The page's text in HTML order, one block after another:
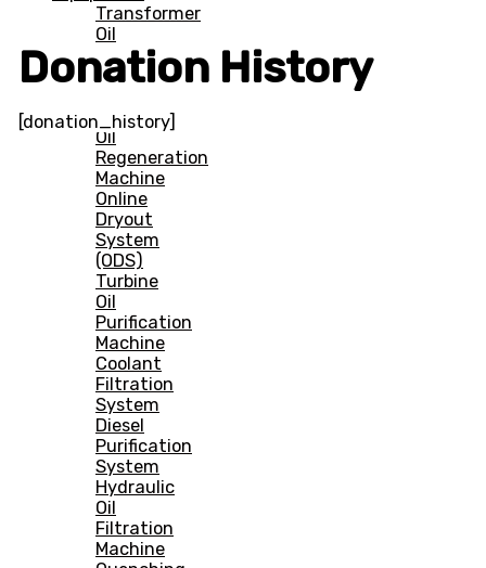
Transformer
Oil
Filtration
Machine
Transformer
Oil
Regeneration
Machine
Online
Dryout
System
(ODS)
Turbine
Oil
Purification
Machine
Coolant
Filtration
System
Diesel
Purification
System
Hydraulic
Oil
Filtration
Machine
Donation History
[donation_history]